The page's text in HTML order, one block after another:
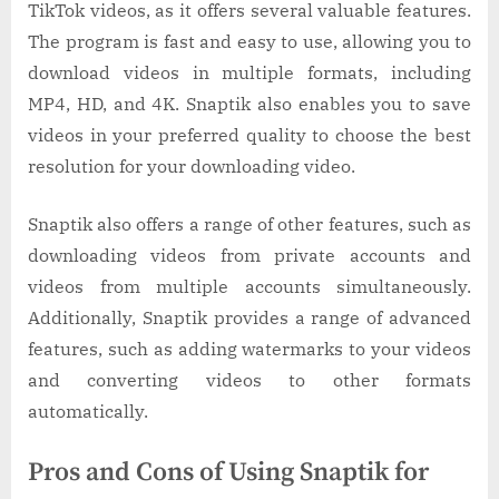
TikTok videos, as it offers several valuable features.
The program is fast and easy to use, allowing you to
download videos in multiple formats, including
MP4, HD, and 4K. Snaptik also enables you to save
videos in your preferred quality to choose the best
resolution for your downloading video.
Snaptik also offers a range of other features, such as
downloading videos from private accounts and
videos from multiple accounts simultaneously.
Additionally, Snaptik provides a range of advanced
features, such as adding watermarks to your videos
and converting videos to other formats
automatically.
Pros and Cons of Using Snaptik for